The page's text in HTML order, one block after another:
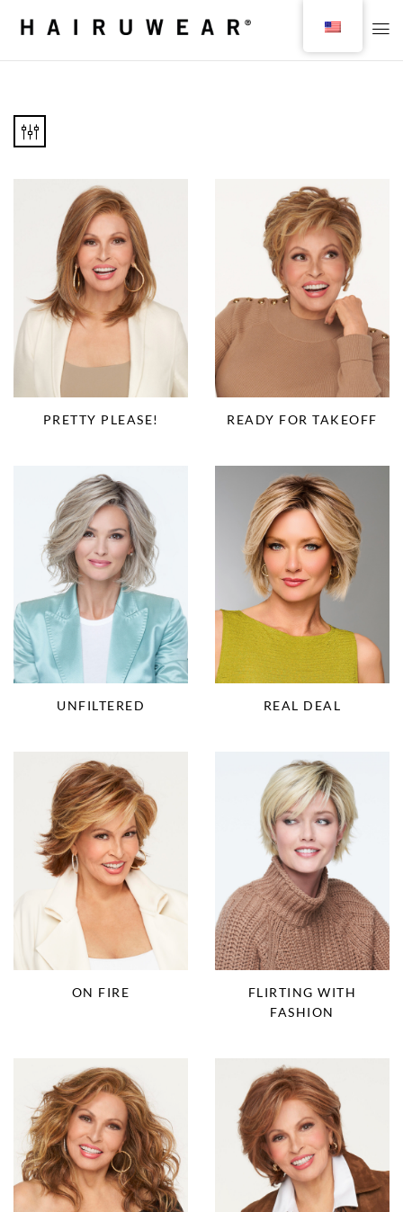
PRETTY PLEASE! READY FOR TAKEOFF
UNFILTERED REAL DEAL
ON FIRE
FLIRTING WITH
FASHION